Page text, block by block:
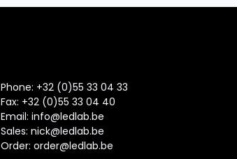
Phone: +32 (0)55 33 04 33
Fax: +32 (0)55 33 04 40
Email:info@ledlab.be
Sales:nick@ledlab.be
Order:order@ledlab.be